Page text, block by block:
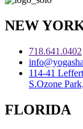
NEW
718.641.0402
114-41
S.Ozone
FLORIDA